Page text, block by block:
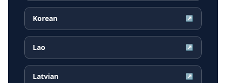
Korean ↗
Lao ↗
Latvian ↗